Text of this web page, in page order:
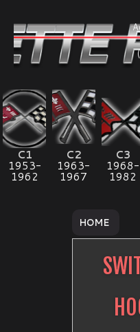
C1
1953-
1962
C2
1963-
1967
C3
1968-
1982
HOME